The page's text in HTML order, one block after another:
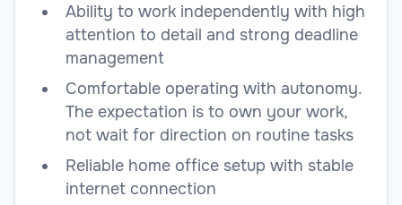
Ability to work independently with high
attention to detail and strong deadline
management
Comfortable operating with autonomy.
The expectation is to own your work,
not wait for direction on routine tasks
Reliable home office setup with stable
internet connection